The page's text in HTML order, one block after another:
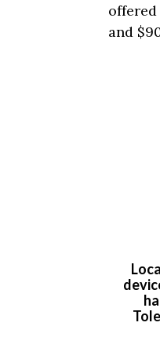
offered
and